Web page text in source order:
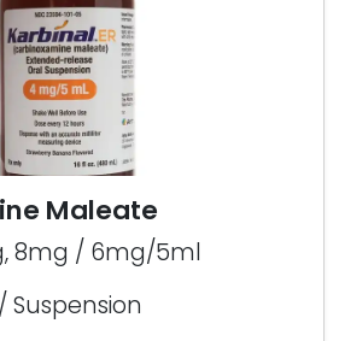
Maleate
8mg / 6mg/5ml
Suspension